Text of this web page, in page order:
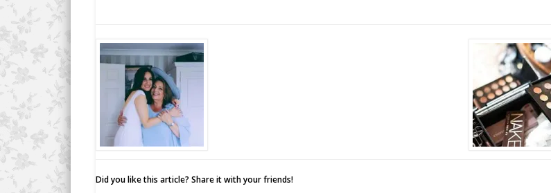
Did you like this article? Share it with your friends!